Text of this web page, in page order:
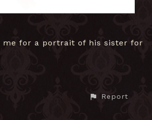
me for a portrait of his sister for
Report